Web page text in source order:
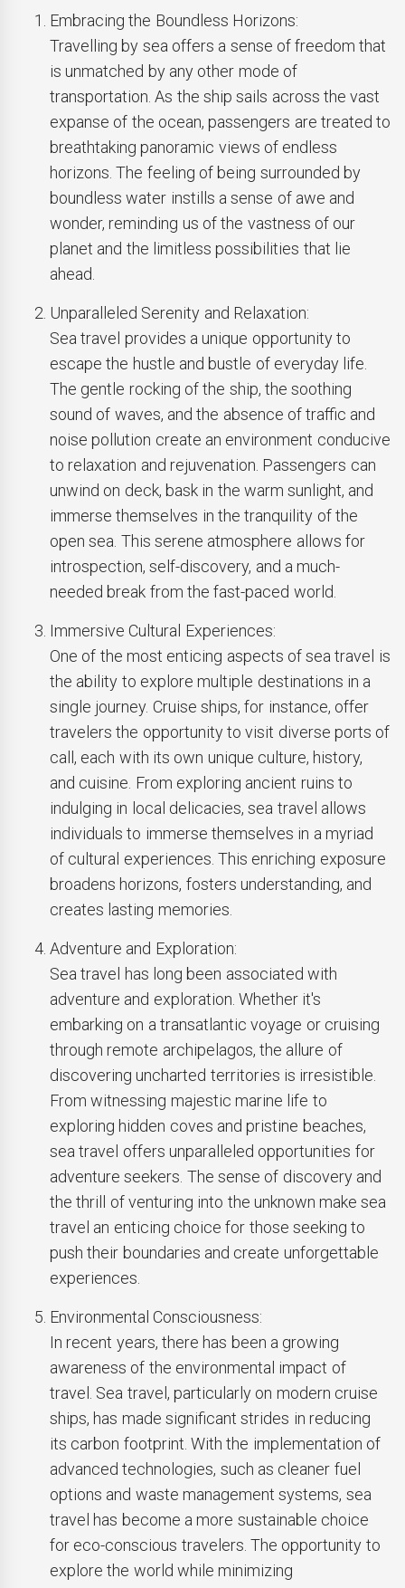
Embracing the Boundless Horizons:
Travelling by sea offers a sense of freedom that
is unmatched by any other mode of
transportation. As the ship sails across the vast
expanse of the ocean, passengers are treated to
breathtaking panoramic views of endless
horizons. The feeling of being surrounded by
boundless water instills a sense of awe and
wonder, reminding us of the vastness of our
planet and the limitless possibilities that lie
ahead.
Unparalleled Serenity and Relaxation:
Sea travel provides a unique opportunity to
escape the hustle and bustle of everyday life.
The gentle rocking of the ship, the soothing
sound of waves, and the absence of traffic and
noise pollution create an environment conducive
to relaxation and rejuvenation. Passengers can
unwind on deck, bask in the warm sunlight, and
immerse themselves in the tranquility of the
open sea. This serene atmosphere allows for
introspection, self-discovery, and a much-
needed break from the fast-paced world.
Immersive Cultural Experiences:
One of the most enticing aspects of sea travel is
the ability to explore multiple destinations in a
single journey. Cruise ships, for instance, offer
travelers the opportunity to visit diverse ports of
call, each with its own unique culture, history,
and cuisine. From exploring ancient ruins to
indulging in local delicacies, sea travel allows
individuals to immerse themselves in a myriad
of cultural experiences. This enriching exposure
broadens horizons, fosters understanding, and
creates lasting memories.
Adventure and Exploration:
Sea travel has long been associated with
adventure and exploration. Whether it's
embarking on a transatlantic voyage or cruising
through remote archipelagos, the allure of
discovering uncharted territories is irresistible.
From witnessing majestic marine life to
exploring hidden coves and pristine beaches,
sea travel offers unparalleled opportunities for
adventure seekers. The sense of discovery and
the thrill of venturing into the unknown make sea
travel an enticing choice for those seeking to
push their boundaries and create unforgettable
experiences.
Environmental Consciousness:
In recent years, there has been a growing
awareness of the environmental impact of
travel. Sea travel, particularly on modern cruise
ships, has made significant strides in reducing
its carbon footprint. With the implementation of
advanced technologies, such as cleaner fuel
options and waste management systems, sea
travel has become a more sustainable choice
for eco-conscious travelers. The opportunity to
explore the world while minimizing